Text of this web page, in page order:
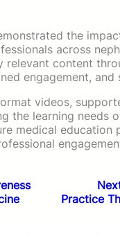
the
across
relevant content
engagement,
videos,
the learning needs
medical
Practice